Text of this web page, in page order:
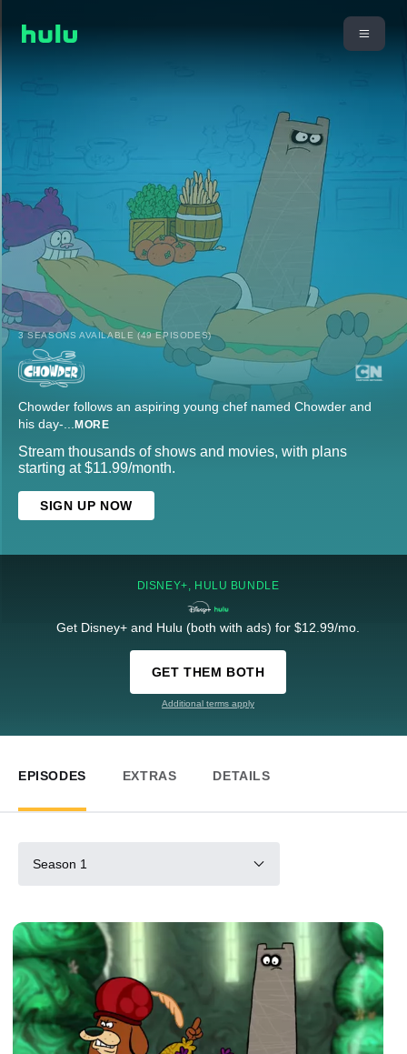
3 SEASONS AVAILABLE (49 EPISODES)
Chowder follows an aspiring young chef named Chowder and
his day-... MORE
Stream thousands of shows and movies, with plans
starting at $11.99/month.
SIGN UP NOW
DISNEY+, HULU BUNDLE
Get Disney+ and Hulu (both with ads) for $12.99/mo.
GET THEM BOTH
Additional terms apply
EPISODES EXTRAS DETAILS
Season 1